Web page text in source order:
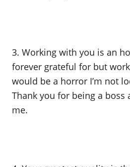
3. Working with you is an
forever grateful for but
would be a horror I’m not
Thank you for being a boss
me.